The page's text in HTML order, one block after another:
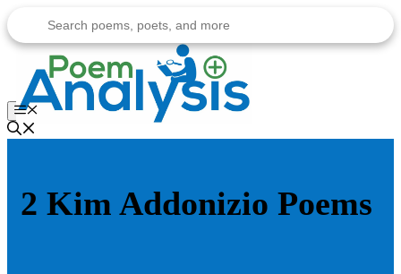
to
content
Menu
2 Kim Addonizio Poems